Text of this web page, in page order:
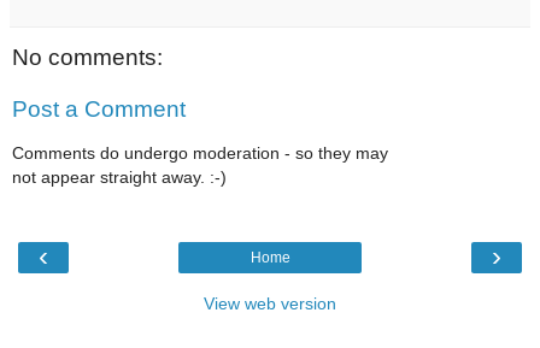
No comments:
Post a Comment
Comments do undergo moderation - so they may
not appear straight away. :-)
‹ ›
Home
View web version